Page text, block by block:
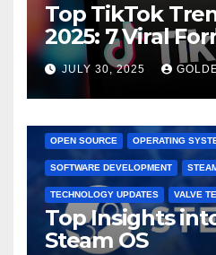
Top TikTok
2025: 7 Viral
Dominated
JULY 30, 2025
OPEN SOURCE OPERATING
SOFTWARE DEVELOPMENT
TECHNOLOGY UPDATES VALVE
Top Insights
Steam OS